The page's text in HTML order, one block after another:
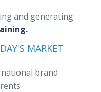
and generating
MARKET
brand